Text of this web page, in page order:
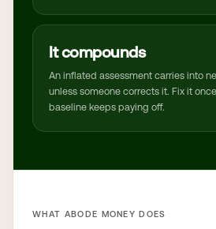
It compounds
An inflated assessment carries into
unless someone corrects it. Fix it
baseline keeps paying off.
WHAT ABODE MONEY DOES